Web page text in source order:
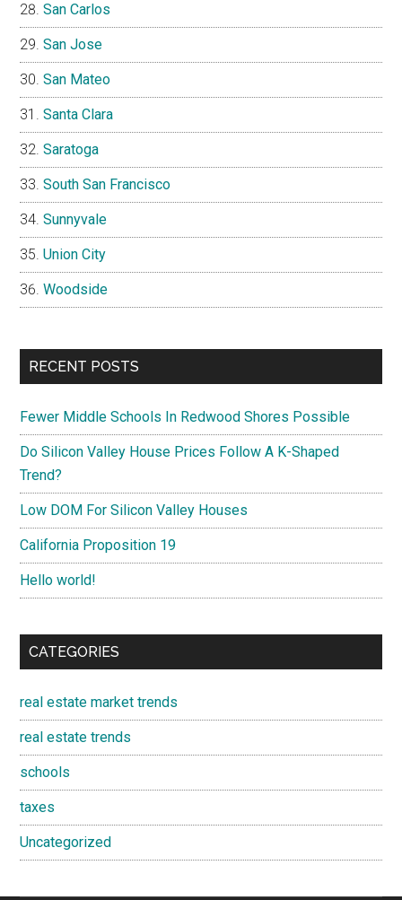
San Carlos
San Jose
San Mateo
Santa Clara
Saratoga
South San Francisco
Sunnyvale
Union City
Woodside
RECENT POSTS
Fewer Middle Schools In Redwood Shores Possible
Do Silicon Valley House Prices Follow A K-Shaped
Trend?
Low DOM For Silicon Valley Houses
California Proposition 19
Hello world!
CATEGORIES
real estate market trends
real estate trends
schools
taxes
Uncategorized